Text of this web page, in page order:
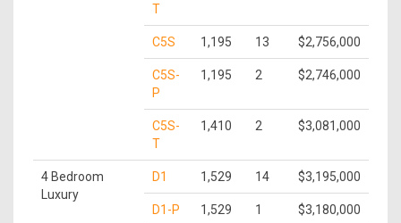
T
C5S 1,195 13 $2,756,000
C5S-
P
1,195 2 $2,746,000
C5S-
T
1,410 2 $3,081,000
4 Bedroom
Luxury
D1 1,529 14 $3,195,000
D1-P 1,529 1 $3,180,000